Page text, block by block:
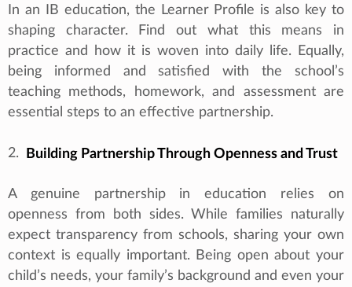
In an IB education, the Learner Profile is also key to
shaping character. Find out what this means in
practice and how it is woven into daily life. Equally,
being informed and satisfied with the school’s
teaching methods, homework, and assessment are
essential steps to an effective partnership.
2. Building Partnership Through Openness and Trust
A genuine partnership in education relies on
openness from both sides. While families naturally
expect transparency from schools, sharing your own
context is equally important. Being open about your
child’s needs, your family’s background and even your